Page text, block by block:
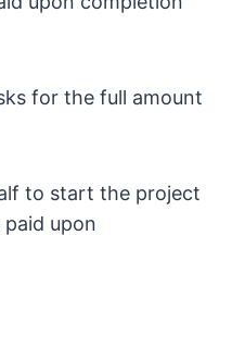
for the full amount
to start the project
upon